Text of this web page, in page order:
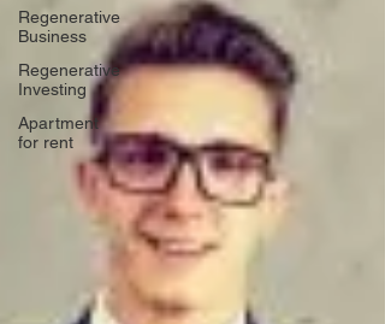
Regenerative
Business
Regenerative
Investing
Apartment
for rent